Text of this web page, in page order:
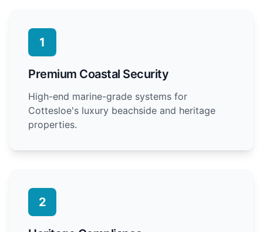
1
Premium Coastal Security
High-end marine-grade systems for
Cottesloe's luxury beachside and heritage
properties.
2